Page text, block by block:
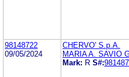
98148722
09/05/2024
CHERVO' S.p.A.
MARIA A. SAVIO
Mark: R S#: